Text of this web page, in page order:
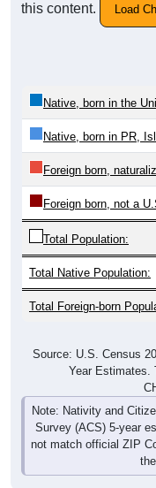
this content.
Load
Native, born in the
Native, born in PR,
Foreign born,
Foreign born, not a
Total Population:
Total Native Population:
Total Foreign-born
Source: U.S. Census
Year Estimates.
Note: Nativity and
Survey (ACS) 5-year
not match official ZIP